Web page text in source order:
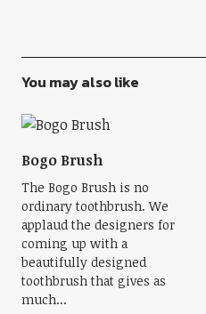
You may also like
Bogo Brush
The Bogo Brush is no
ordinary toothbrush. We
applaud the designers for
coming up with a
beautifully designed
toothbrush that gives as
much...